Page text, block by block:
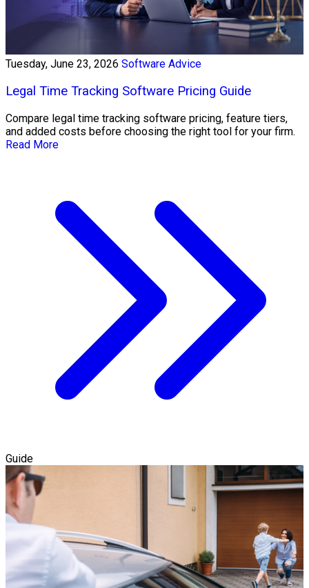
Tuesday, June 23, 2026 Software Advice
Legal Time Tracking Software Pricing Guide
Compare legal time tracking software pricing, feature tiers,
and added costs before choosing the right tool for your firm.
Read More
Guide